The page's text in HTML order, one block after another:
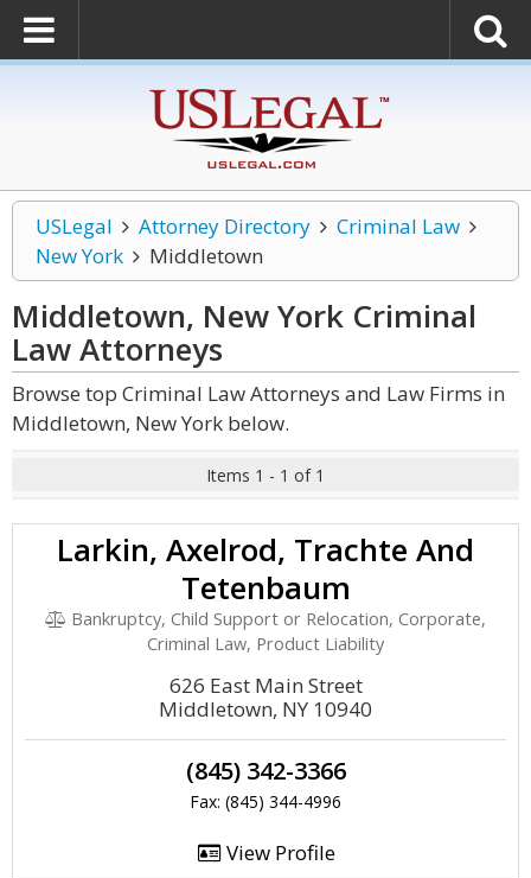
USLegal Attorney Directory
Criminal Law
New York
Middletown
Middletown, New York Criminal
LawAttorneys
Browse top Criminal Law Attorneys and Law Firms in
Middletown, New York below.
Items 1 - 1 of 1
Larkin, Axelrod, Trachte And
Tetenbaum
Bankruptcy, Child Support or Relocation, Corporate,
Criminal Law, Product Liability
626 East Main Street
Middletown, NY 10940
(845) 342-3366
Fax: (845) 344-4996
View Profile